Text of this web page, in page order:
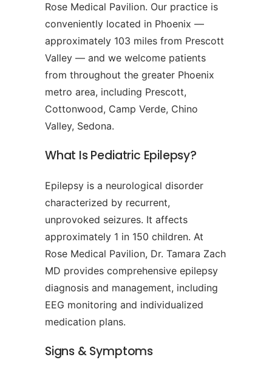
Rose Medical Pavilion. Our practice is
conveniently located in Phoenix —
approximately 103 miles from Prescott
Valley — and we welcome patients
from throughout the greater Phoenix
metro area, including Prescott,
Cottonwood, Camp Verde, Chino
Valley, Sedona.
What Is Pediatric Epilepsy?
Epilepsy is a neurological disorder
characterized by recurrent,
unprovoked seizures. It affects
approximately 1 in 150 children. At
Rose Medical Pavilion, Dr. Tamara Zach
MD provides comprehensive epilepsy
diagnosis and management, including
EEG monitoring and individualized
medication plans.
Signs & Symptoms